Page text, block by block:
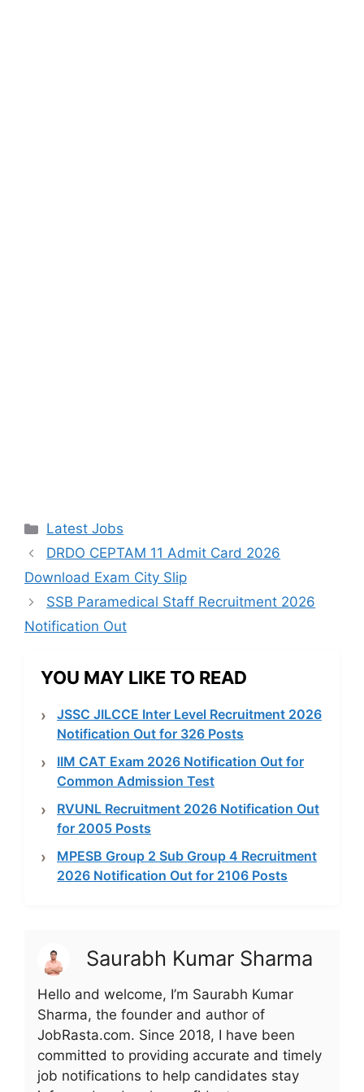
Categories
Latest Jobs
DRDO CEPTAM 11 Admit Card 2026
Download Exam City Slip
SSB Paramedical Staff Recruitment 2026
Notification Out
YOU MAY LIKE TO READ
JSSC JILCCE Inter Level Recruitment 2026
Notification Out for 326 Posts
IIM CAT Exam 2026 Notification Out for
Common Admission Test
RVUNL Recruitment 2026 Notification Out
for 2005 Posts
MPESB Group 2 Sub Group 4 Recruitment
2026 Notification Out for 2106 Posts
Saurabh Kumar Sharma
Hello and welcome, I’m Saurabh Kumar
Sharma, the founder and author of
JobRasta.com. Since 2018, I have been
committed to providing accurate and timely
job notifications to help candidates stay